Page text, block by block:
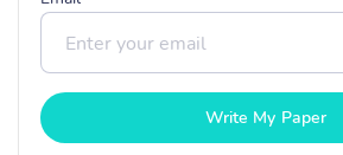
Write My Paper